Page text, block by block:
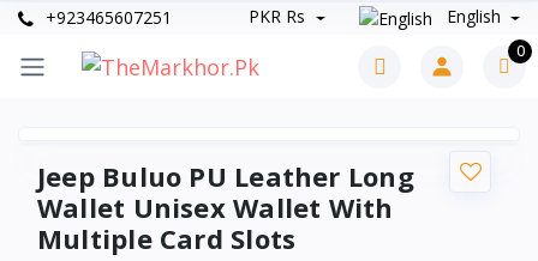
+923465607251 PKR Rs English
0
Jeep Buluo PU Leather Long
Wallet Unisex Wallet With
Multiple Card Slots